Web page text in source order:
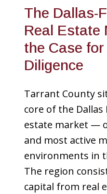
The Dallas-
Real Estate
the Case for
Diligence
Tarrant County
core of the
estate market —
and most active
environments in
The region
capital from real